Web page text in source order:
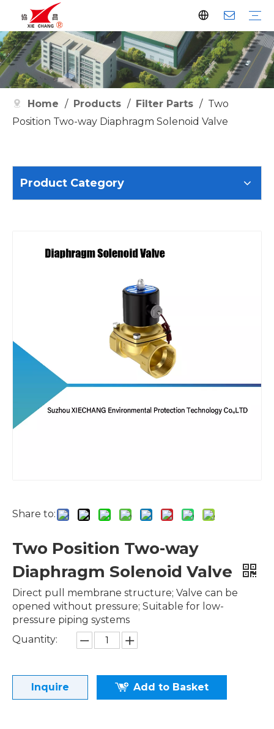
Home / Products / Filter Parts / Two
Position Two-way Diaphragm Solenoid Valve
Product Category
Share to:
Two Position Two-way
Diaphragm Solenoid Valve
Direct pull membrane structure; Valve can be
opened without pressure; Suitable for low-
pressure piping systems
Quantity:
Inquire Add to Basket